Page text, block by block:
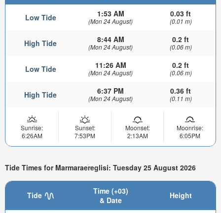
Low Tide 1:53 AM
(Mon 24 August)
0.03 ft
(0.01 m)
High Tide 8:44 AM
(Mon 24 August)
0.2 ft
(0.06 m)
Low Tide 11:26 AM
(Mon 24 August)
0.2 ft
(0.06 m)
High Tide 6:37 PM
(Mon 24 August)
0.36 ft
(0.11 m)
Sunrise:
6:26AM
Sunset:
7:53PM
Moonset:
2:13AM
Moonrise:
6:05PM
Tide Times for Marmaraereglisi: Tuesday 25 August 2026
Tide
Time (+03)
& Date
Height